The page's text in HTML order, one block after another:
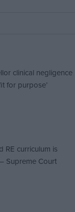
clinical negligence
for purpose’
RE curriculum is
Supreme Court